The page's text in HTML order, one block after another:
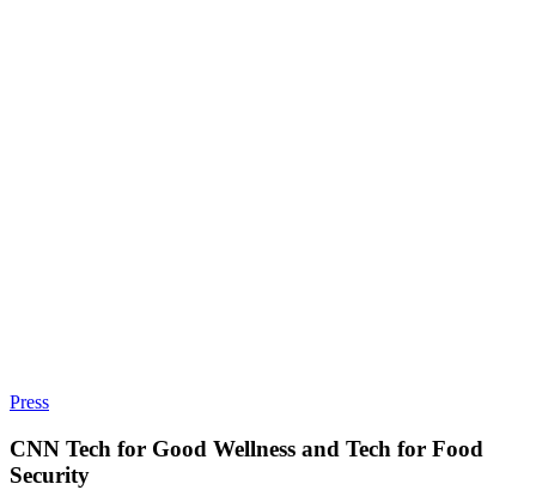
Press
CNN Tech for Good Wellness and Tech for Food
Security